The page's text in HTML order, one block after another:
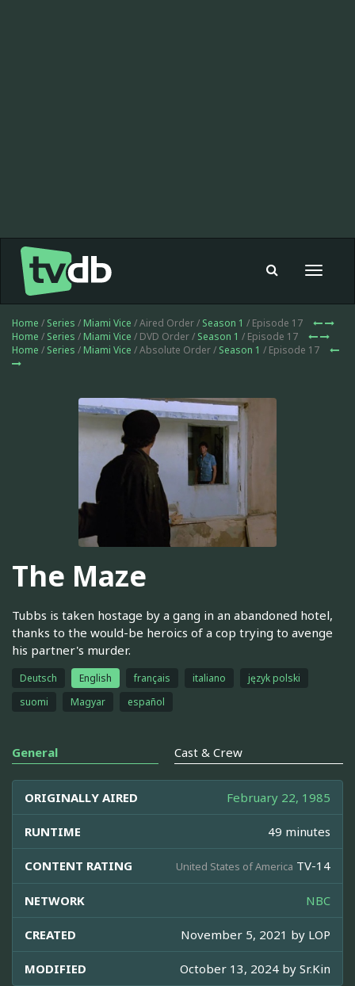
Toggle
Home / Series / Miami Vice / Aired Order / Season 1 / Episode 17
Home / Series / Miami Vice / DVD Order / Season 1 / Episode 17
Home / Series / Miami Vice / Absolute Order / Season 1 / Episode 17
The Maze
Tubbs is taken hostage by a gang in an abandoned hotel,
thanks to the would-be heroics of a cop trying to avenge
his partner's murder.
Deutsch English français italiano
język polski
suomi
Magyar español
General Cast & Crew
ORIGINALLY AIRED February 22, 1985
RUNTIME 49 minutes
CONTENT RATING United States of America TV-14
NETWORK NBC
CREATED November 5, 2021 by LOP
MODIFIED October 13, 2024 by Sr.Kin